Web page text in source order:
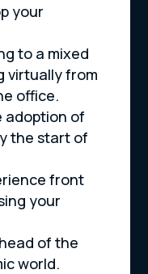
your
to a mixed
virtually from
office.
adoption of
the start of
front
your
of the
world.